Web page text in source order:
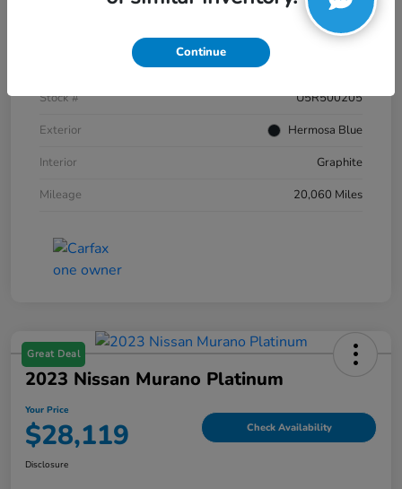
Details Pricing
JN8AZ2AC2R9500205
Stock #
U5R500205
Exterior
Hermosa Blue
Interior
Graphite
Mileage
20,060 Miles
Great Deal
2023 Nissan Murano Platinum
Your Price
$28,119 Check Availability
Disclosure
Continue